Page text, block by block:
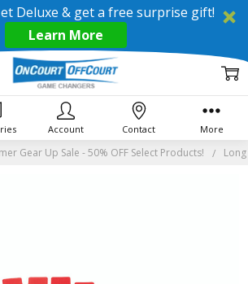
Deluxe & get a free surprise gift!
Learn More
Gear Up Sale - 50% OFF Select Products!
Account Contact More